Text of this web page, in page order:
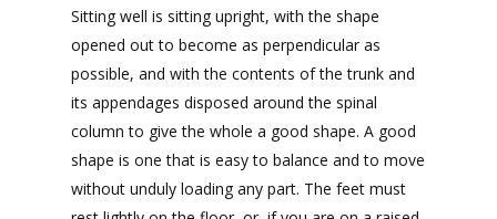
Sitting well is sitting upright, with the shape
opened out to become as perpendicular as
possible, and with the contents of the trunk and
its appendages disposed around the spinal
column to give the whole a good shape. A good
shape is one that is easy to balance and to move
without unduly loading any part. The feet must